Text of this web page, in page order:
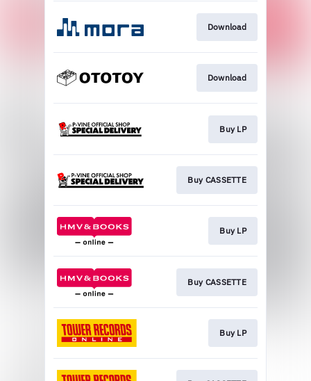
Download
Download
Buy LP
Buy CASSETTE
Buy LP
Buy CASSETTE
Buy LP